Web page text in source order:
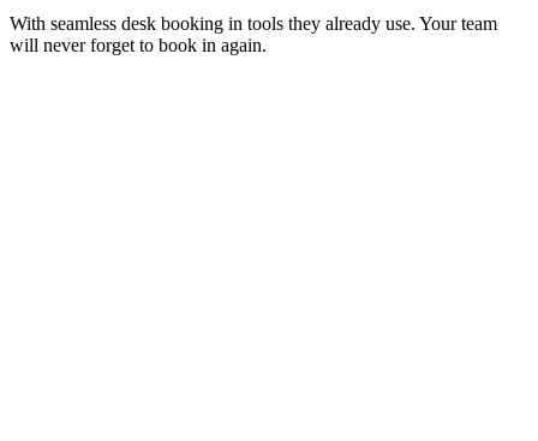
With seamless desk booking in tools they already use. Your team
will never forget to book in again.